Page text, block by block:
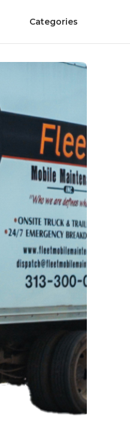
Categories